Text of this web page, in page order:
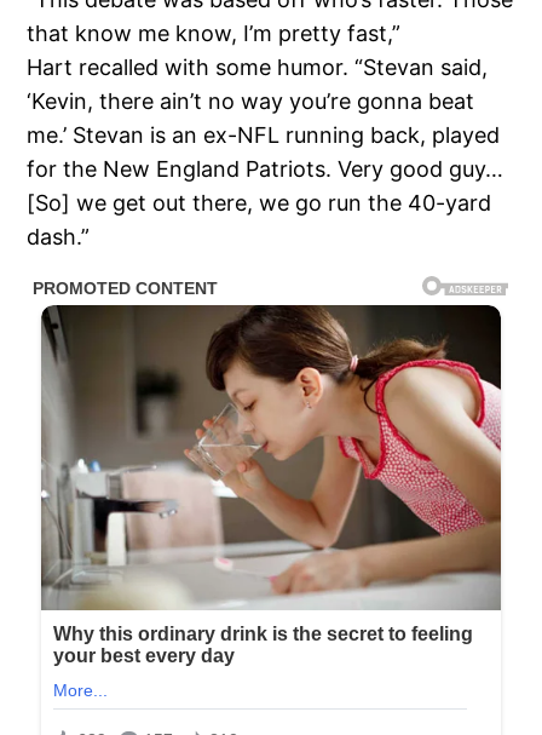
that know me know, I’m pretty fast,”
Hart recalled with some humor. “Stevan said,
‘Kevin, there ain’t no way you’re gonna beat
me.’ Stevan is an ex-NFL running back, played
for the New England Patriots. Very good guy…
[So] we get out there, we go run the 40-yard
dash.”